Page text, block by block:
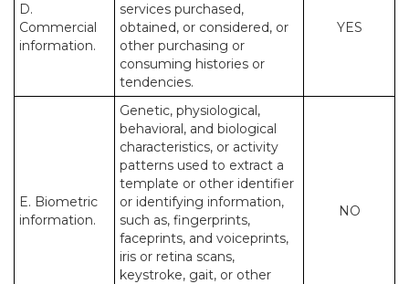
D.
Commercial
information.
services purchased,
obtained, or considered, or
other purchasing or
consuming histories or
tendencies.
YES
E. Biometric
information.
Genetic, physiological,
behavioral, and biological
characteristics, or activity
patterns used to extract a
template or other identifier
or identifying information,
such as, fingerprints,
faceprints, and voiceprints,
iris or retina scans,
keystroke, gait, or other
NO